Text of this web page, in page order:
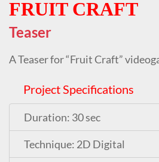
FRUIT CRAFT
Teaser
A Teaser for “Fruit Craft”
Project Specifications
Duration: 30 sec
Technique: 2D Digital